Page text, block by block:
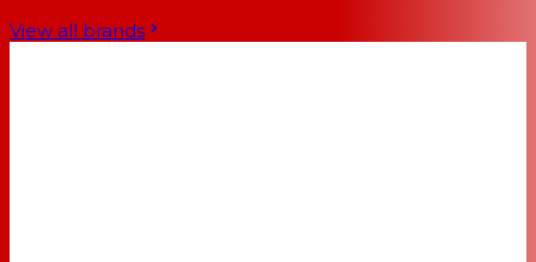
View all brands